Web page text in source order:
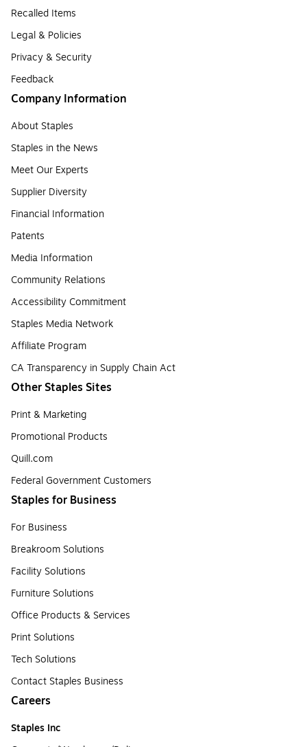
Recalled Items
Legal & Policies
Privacy & Security
Feedback
Company Information
About Staples
Staples in the News
Meet Our Experts
Supplier Diversity
Financial Information
Patents
Media Information
Community Relations
Accessibility Commitment
Staples Media Network
Affiliate Program
CA Transparency in Supply Chain Act
Other Staples Sites
Print & Marketing
Promotional Products
Quill.com
Federal Government Customers
Staples for Business
For Business
Breakroom Solutions
Facility Solutions
Furniture Solutions
Office Products & Services
Print Solutions
Tech Solutions
Contact Staples Business
Careers
Staples Inc